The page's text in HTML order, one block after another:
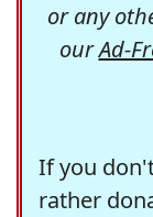
or any
ourAd-
If you
rather